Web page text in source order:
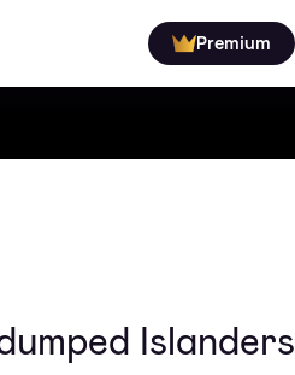
Premium
Islanders